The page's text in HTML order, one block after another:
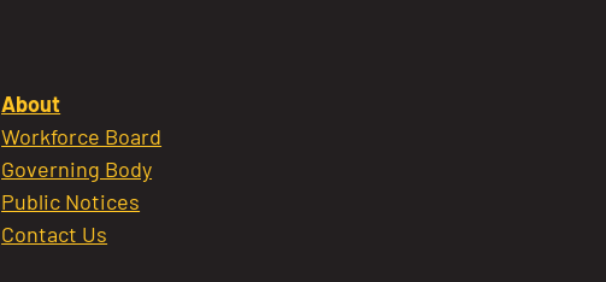
About
Workforce Board
Governing Body
Public Notices
Contact Us